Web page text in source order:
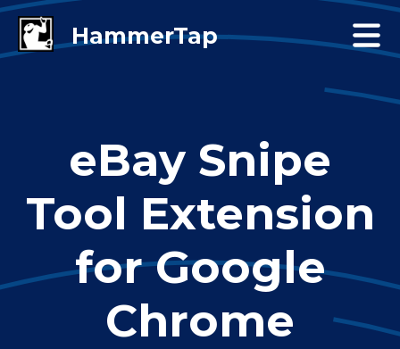
eBay Snipe
Tool Extension
for Google
Chrome